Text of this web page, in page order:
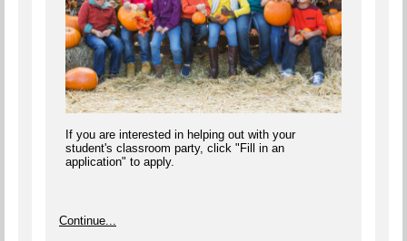
If you are interested in helping out with your
student's classroom party, click "Fill in an
application" to apply.
Continue...